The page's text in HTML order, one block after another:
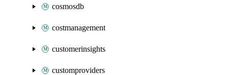
cosmosdb
costmanagement
customerinsights
customproviders